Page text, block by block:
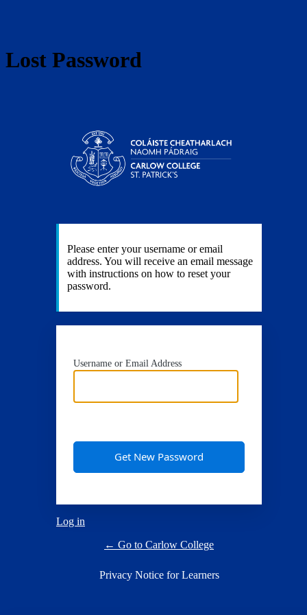
Lost Password
Please enter your username or email
address. You will receive an email message
with instructions on how to reset your
password.
Username or Email Address
Log in
← Go to Carlow College
Privacy Notice for Learners